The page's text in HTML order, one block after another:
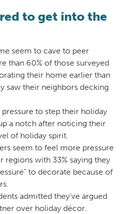
to get into the
seem to cave to peer
than 60% of those surveyed
their home earlier than
saw their neighbors decking
pressure to step their holiday
a notch after noticing their
of holiday spirit.
seem to feel more pressure
regions with 33% saying they
to decorate because of
admitted they’ve argued
over holiday décor.